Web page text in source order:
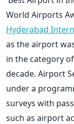
World Airports
Hyderabad
as the airport
in the category
decade. Airport
under a
surveys with
such as airport